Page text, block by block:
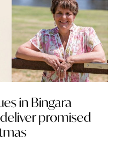
in Bingara
promised